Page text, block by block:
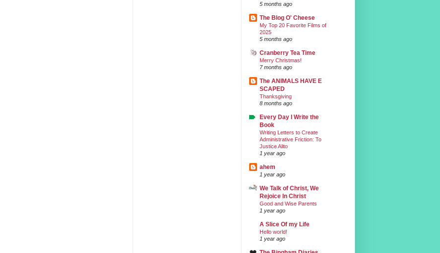
5 months ago
The Blog O' Cheese
My Top 20 Favorite Films of
2025
5 months ago
Cranberry Tea Time
Merry Christmas!
7 months ago
The ANIMALS HAVE E
SCAPED
Thanksgiving
8 months ago
Every Day I Write the
Book
Writing Letters to Create
Administrative Friction: To
Justice Alito
1 year ago
ahem
1 year ago
We Talk of Christ, We
Rejoice In Christ
Good and Wise Parents
1 year ago
A Slice Of my Life
Hello world!
1 year ago